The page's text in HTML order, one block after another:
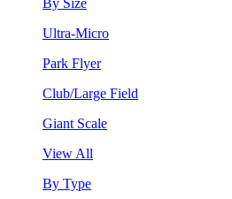
Ultra-Micro
Park Flyer
Club/Large Field
Giant Scale
View All
By Type